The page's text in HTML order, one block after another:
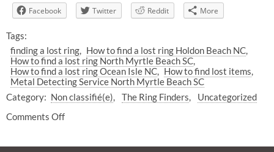
Facebook Twitter Reddit More
Tags:
finding a lost ring
How to find a lost ring Holdon Beach NC
How to find a lost ring North Myrtle Beach SC
How to find a lost ring Ocean Isle NC
How to find lost items
Metal Detecting Service North Myrtle Beach SC
Category: Non classifié(e) The Ring Finders
Uncategorized
Comments Off